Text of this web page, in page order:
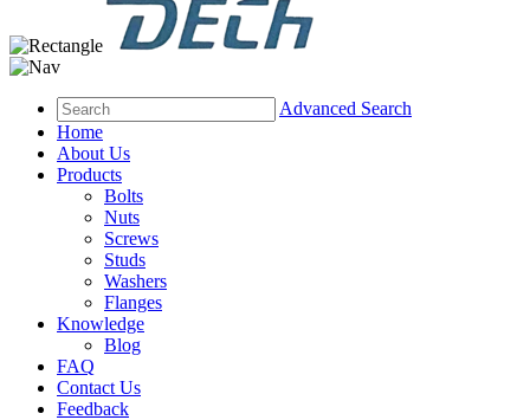
Advanced Search
Home
About Us
Products
Bolts
Nuts
Screws
Studs
Washers
Flanges
Knowledge
Blog
FAQ
Contact Us
Feedback